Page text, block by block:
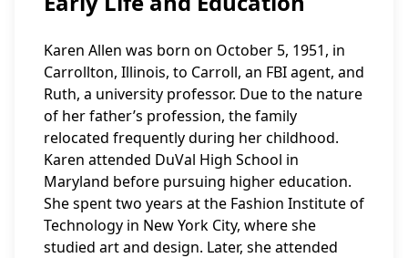
Karen Allen was born on October 5, 1951, in
Carrollton, Illinois, to Carroll, an FBI agent, and
Ruth, a university professor. Due to the nature
of her father’s profession, the family
relocated frequently during her childhood.
Karen attended DuVal High School in
Maryland before pursuing higher education.
She spent two years at the Fashion Institute of
Technology in New York City, where she
studied art and design. Later, she attended